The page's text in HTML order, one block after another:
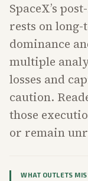
SpaceX’s
rests on
dominance
multiple
losses and
caution.
those
or remain
WHAT OUTLETS